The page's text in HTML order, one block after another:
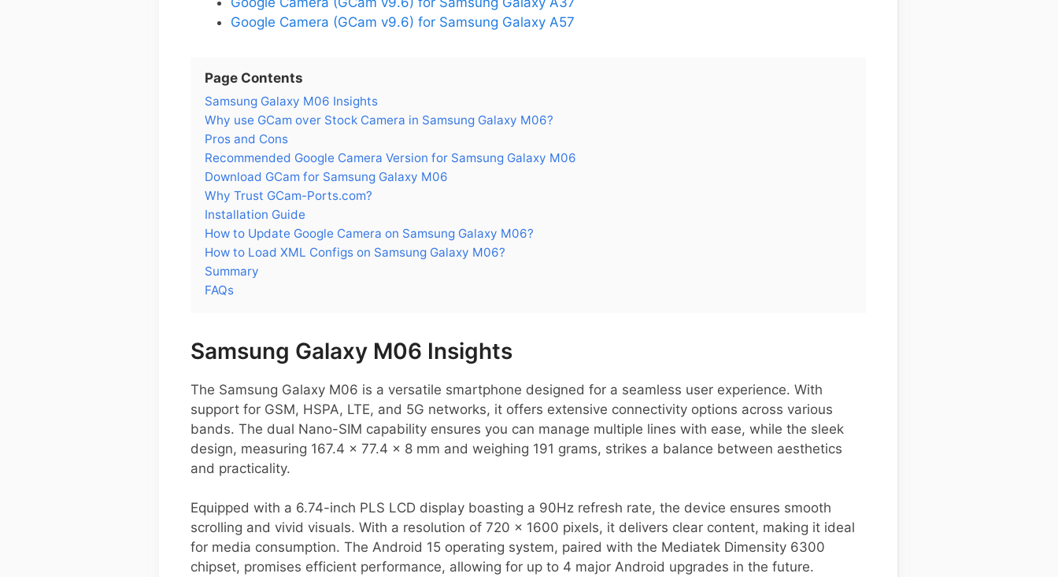
Google Camera (GCam v9.6) for Samsung Galaxy A57
Page Contents
Samsung Galaxy M06 Insights
Why use GCam over Stock Camera in Samsung Galaxy M06?
Pros and Cons
Recommended Google Camera Version for Samsung Galaxy M06
Download GCam for Samsung Galaxy M06
Why Trust GCam-Ports.com?
Installation Guide
How to Update Google Camera on Samsung Galaxy M06?
How to Load XML Configs on Samsung Galaxy M06?
Summary
FAQs
Samsung Galaxy M06 Insights
The Samsung Galaxy M06 is a versatile smartphone designed for a seamless user experience. With
support for GSM, HSPA, LTE, and 5G networks, it offers extensive connectivity options across various
bands. The dual Nano-SIM capability ensures you can manage multiple lines with ease, while the sleek
design, measuring 167.4 x 77.4 x 8 mm and weighing 191 grams, strikes a balance between aesthetics
and practicality.
Equipped with a 6.74-inch PLS LCD display boasting a 90Hz refresh rate, the device ensures smooth
scrolling and vivid visuals. With a resolution of 720 x 1600 pixels, it delivers clear content, making it ideal
for media consumption. The Android 15 operating system, paired with the Mediatek Dimensity 6300
chipset, promises efficient performance, allowing for up to 4 major Android upgrades in the future.